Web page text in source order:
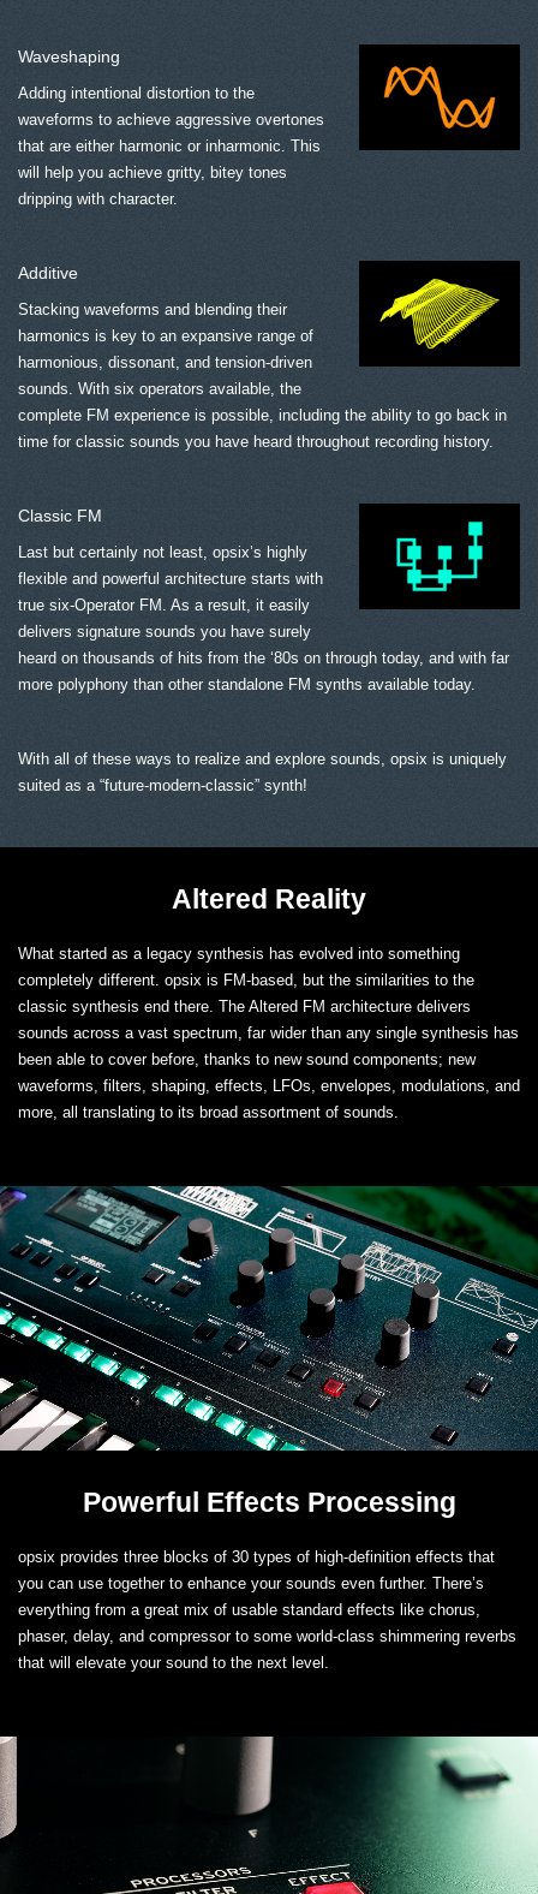
Waveshaping
Adding intentional distortion to the
waveforms to achieve aggressive overtones
that are either harmonic or inharmonic. This
will help you achieve gritty, bitey tones
dripping with character.
Additive
Stacking waveforms and blending their
harmonics is key to an expansive range of
harmonious, dissonant, and tension-driven
sounds. With six operators available, the
complete FM experience is possible, including the ability to go back in
time for classic sounds you have heard throughout recording history.
Classic FM
Last but certainly not least, opsix’s highly
flexible and powerful architecture starts with
true six-Operator FM. As a result, it easily
delivers signature sounds you have surely
heard on thousands of hits from the ‘80s on through today, and with far
more polyphony than other standalone FM synths available today.
With all of these ways to realize and explore sounds, opsix is uniquely
suited as a “future-modern-classic” synth!
Altered Reality
What started as a legacy synthesis has evolved into something
completely different. opsix is FM-based, but the similarities to the
classic synthesis end there. The Altered FM architecture delivers
sounds across a vast spectrum, far wider than any single synthesis has
been able to cover before, thanks to new sound components; new
waveforms, filters, shaping, effects, LFOs, envelopes, modulations, and
more, all translating to its broad assortment of sounds.
Powerful Effects Processing
opsix provides three blocks of 30 types of high-definition effects that
you can use together to enhance your sounds even further. There’s
everything from a great mix of usable standard effects like chorus,
phaser, delay, and compressor to some world-class shimmering reverbs
that will elevate your sound to the next level.